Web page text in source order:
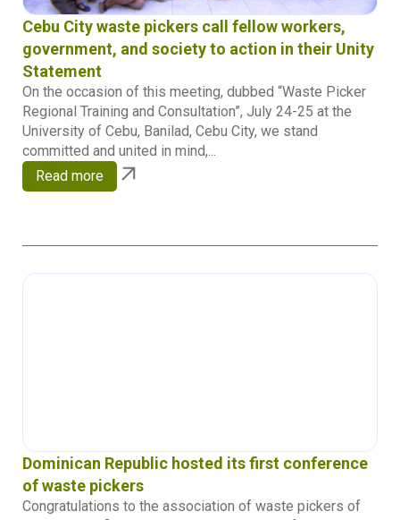
Cebu City waste pickers call fellow workers,
government, and society to action in their Unity
Statement
On the occasion of this meeting, dubbed “Waste Picker
Regional Training and Consultation”, July 24-25 at the
University of Cebu, Banilad, Cebu City, we stand
committed and united in mind,...
Read more
Dominican Republic hosted its first conference
of waste pickers
Congratulations to the association of waste pickers of